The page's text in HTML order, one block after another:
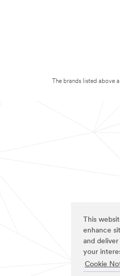
This
enhance
and
your
Cookie
The brands listed above